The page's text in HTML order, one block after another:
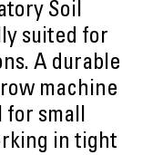
Soil
suited for
A durable
machine
for small
in tight